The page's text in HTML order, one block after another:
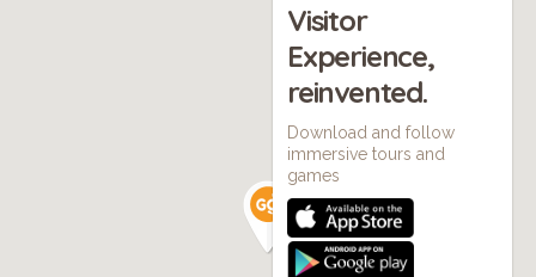
Visitor
Experience,
reinvented.
Download and follow
immersive tours and
games